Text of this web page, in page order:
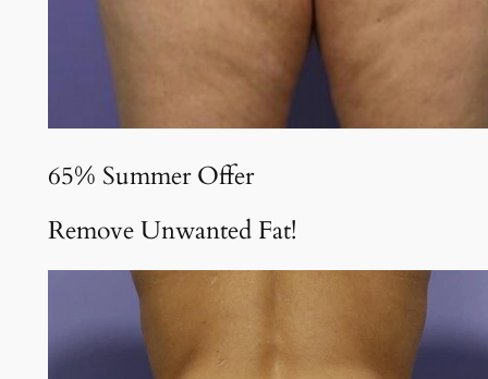
65% Summer Offer
Remove Unwanted Fat!